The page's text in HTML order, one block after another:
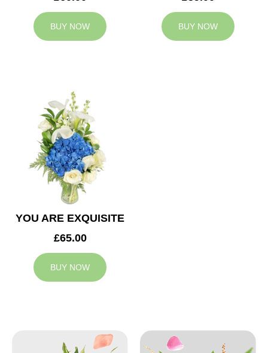
BUY NOW BUY NOW
YOU ARE EXQUISITE
£65.00
BUY NOW